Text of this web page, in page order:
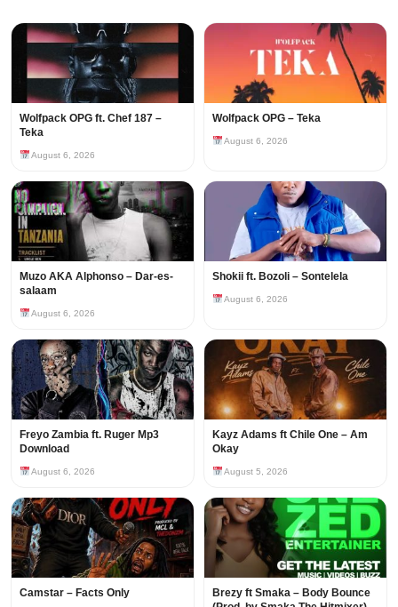
Wolfpack OPG ft. Chef 187 –
Teka
August 6, 2026
Wolfpack OPG – Teka
August 6, 2026
Muzo AKA Alphonso – Dar-es-
salaam
August 6, 2026
Shokii ft. Bozoli – Sontelela
August 6, 2026
Freyo Zambia ft. Ruger Mp3
Download
August 6, 2026
Kayz Adams ft Chile One – Am
Okay
August 5, 2026
Camstar – Facts Only
Brezy ft Smaka – Body Bounce